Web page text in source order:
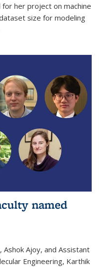
her project on machine
size for modeling
named
Ajoy, and Assistant
Engineering, Karthik